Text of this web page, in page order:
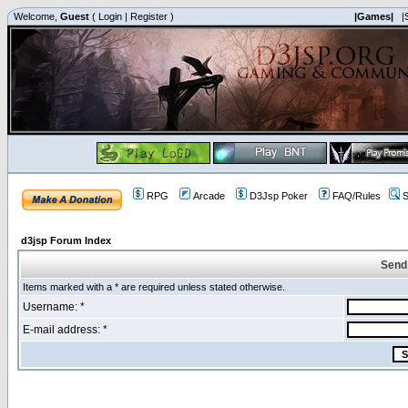
Welcome, Guest ( Login | Register ) |Games|
RPG Arcade D3Jsp Poker FAQ/Rules
d3jsp Forum Index
Items marked with a * are required unless stated otherwise.
Username: *
E-mail address: *